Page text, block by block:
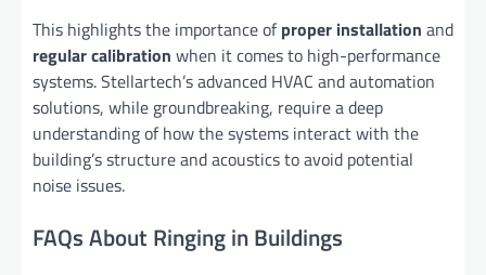
This highlights the importance ofproper installation and
regular calibration when it comes to high-performance
systems. Stellartech’s advanced HVAC and automation
solutions, while groundbreaking, require a deep
understanding of how the systems interact with the
building’s structure and acoustics to avoid potential
noise issues.
FAQs About Ringing in Buildings